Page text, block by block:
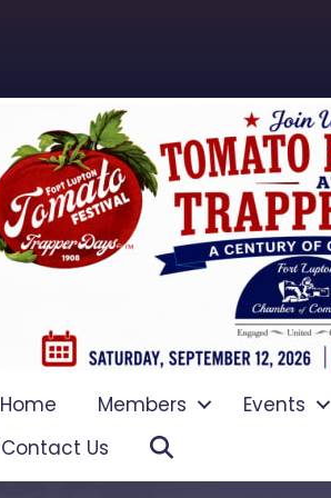
Home Members Events
Contact Us